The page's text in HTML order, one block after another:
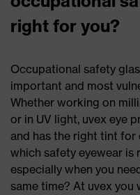
right for you?
Occupational safety
important and most
Whether working on
or in UV light, uvex eye
and has the right tint for
which safety eyewear
especially when you
same time? At uvex